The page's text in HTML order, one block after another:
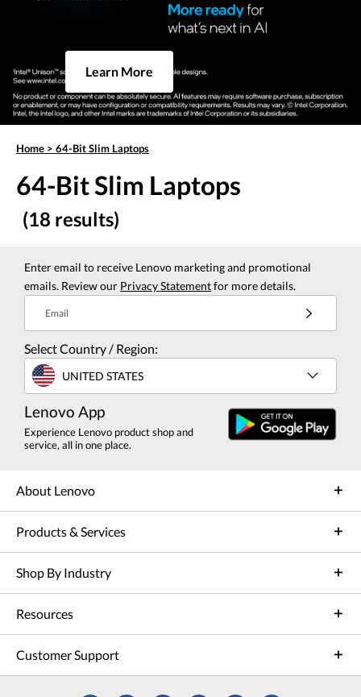
Learn More
Home > 64-Bit Slim Laptops
64-Bit Slim Laptops
(18 results)
Enter email to receive Lenovo marketing and promotional
emails. Review our Privacy Statementfor more details.
Email
Select Country / Region:
UNITED STATES
Lenovo App
Experience Lenovo product shop and
service, all in one place.
About Lenovo
Products & Services
Shop By Industry
Resources
Customer Support